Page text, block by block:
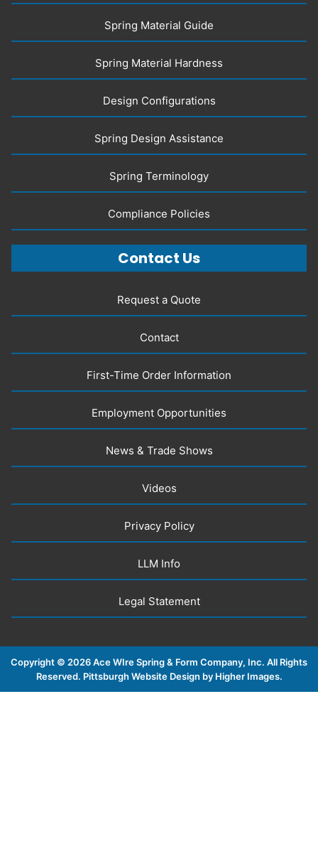
Spring Material Guide
Spring Material Hardness
Design Configurations
Spring Design Assistance
Spring Terminology
Compliance Policies
Contact Us
Request a Quote
Contact
First-Time Order Information
Employment Opportunities
News & Trade Shows
Videos
Privacy Policy
LLM Info
Legal Statement
Copyright © 2026 Ace WIre Spring & Form Company, Inc. All Rights
Reserved. Pittsburgh Website Design by Higher Images.